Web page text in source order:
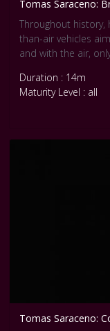
Tomas Saraceno:
Throughout history,
than-air vehicles
and with the air,
Presented here are
flights, undertaken
the fossil fuels
Duration : 14m
Maturity Level : all
Tomas Saraceno: